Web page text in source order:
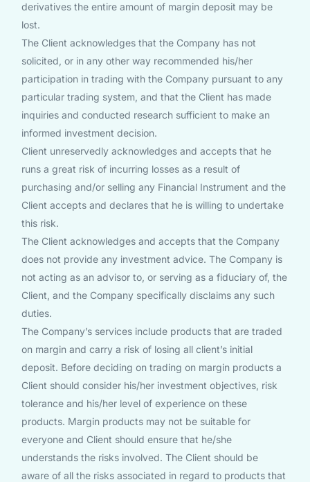
derivatives the entire amount of margin deposit may be
lost.
The Client acknowledges that the Company has not
solicited, or in any other way recommended his/her
participation in trading with the Company pursuant to any
particular trading system, and that the Client has made
inquiries and conducted research sufficient to make an
informed investment decision.
Client unreservedly acknowledges and accepts that he
runs a great risk of incurring losses as a result of
purchasing and/or selling any Financial Instrument and the
Client accepts and declares that he is willing to undertake
this risk.
The Client acknowledges and accepts that the Company
does not provide any investment advice. The Company is
not acting as an advisor to, or serving as a fiduciary of, the
Client, and the Company specifically disclaims any such
duties.
The Company’s services include products that are traded
on margin and carry a risk of losing all client’s initial
deposit. Before deciding on trading on margin products a
Client should consider his/her investment objectives, risk
tolerance and his/her level of experience on these
products. Margin products may not be suitable for
everyone and Client should ensure that he/she
understands the risks involved. The Client should be
aware of all the risks associated in regard to products that